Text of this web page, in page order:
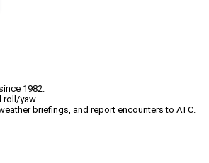
1982.
roll/yaw.
briefings, and report encounters to ATC.